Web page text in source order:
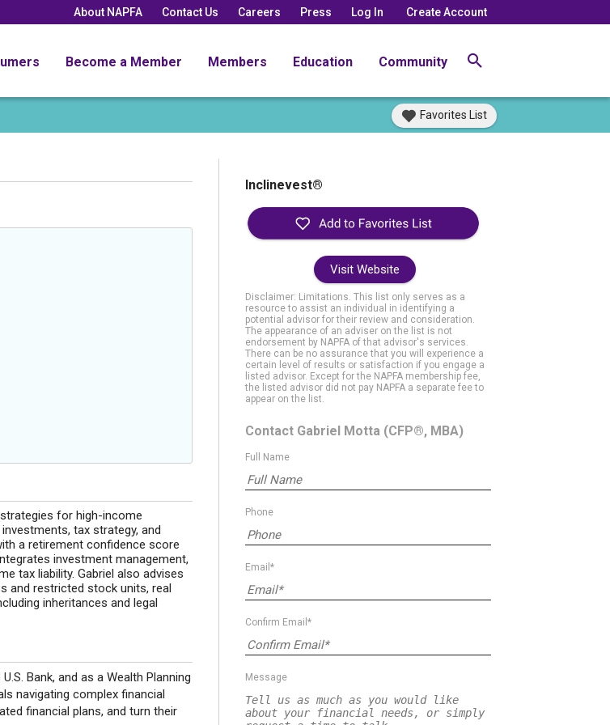
About NAPFA Contact Us Careers Press Log In Create Account
Become a Member Members Education Community
Favorites List
for high-income
tax strategy, and
a retirement confidence score
investment management,
tax liability. Gabriel also advises
and restricted stock units, real
inheritances and legal
Bank, and as a Wealth Planning
navigating complex financial
financial plans, and turn their
Inclinevest®
Visit Website
Disclaimer: Limitations. This list only serves as a
resource to assist an individual in identifying a
potential advisor for their review and consideration.
The appearance of an adviser on the list is not
endorsement by NAPFA of that advisor's services.
There can be no assurance that you will experience a
certain level of results or satisfaction if you engage a
listed advisor. Except for the NAPFA membership fee,
the listed advisor did not pay NAPFA a separate fee to
appear on the list.
Contact Gabriel Motta (CFP®, MBA)
Full Name
Phone
Email*
Confirm Email*
Message